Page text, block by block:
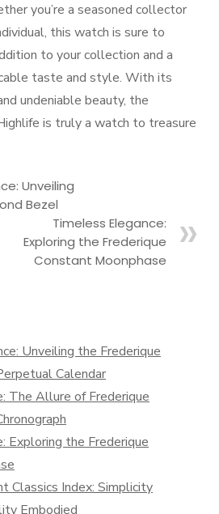
you’re a seasoned collector
this watch is sure to
to your collection and a
taste and style. With its
undeniable beauty, the
is truly a watch to treasure
Unveiling
Bezel
Timeless Elegance:
Exploring the Frederique
Constant Moonphase
Unveiling the Frederique
Calendar
The Allure of Frederique
Exploring the Frederique
Classics Index: Simplicity
Embodied